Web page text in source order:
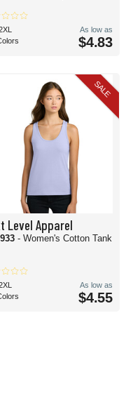
As low as
$4.83
SALE
Level Apparel
- Women's Cotton Tank
As low as
$4.55